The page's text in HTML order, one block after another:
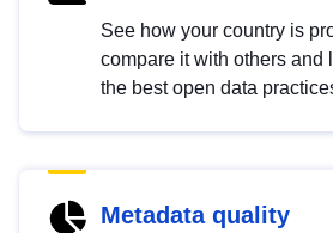
See how your country is
compare it with others and
the best open data
Metadata quality